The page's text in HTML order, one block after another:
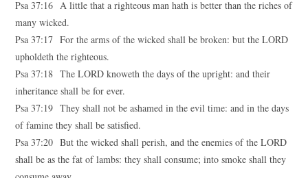
Psa 37:16 A little that a righteous man hath is better than the riches of
many wicked.
Psa 37:17 For the arms of the wicked shall be broken: but the LORD
upholdeth the righteous.
Psa 37:18 The LORD knoweth the days of the upright: and their
inheritance shall be for ever.
Psa 37:19 They shall not be ashamed in the evil time: and in the days
of famine they shall be satisfied.
Psa 37:20 But the wicked shall perish, and the enemies of the LORD
shall be as the fat of lambs: they shall consume; into smoke shall they